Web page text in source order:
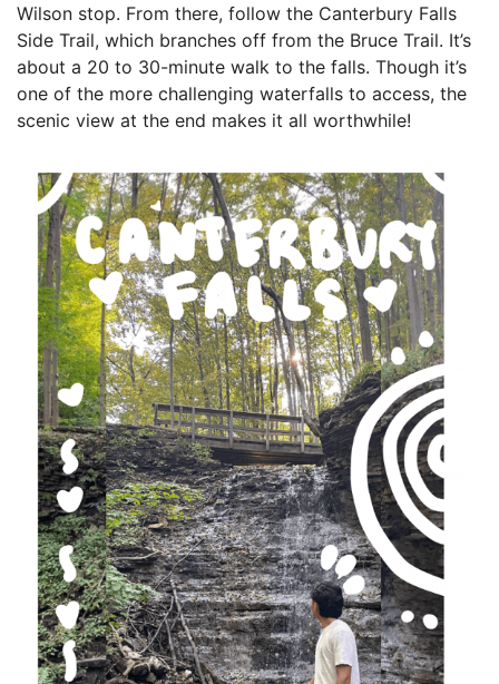
Wilson stop. From there, follow the Canterbury Falls
Side Trail, which branches off from the Bruce Trail. It’s
about a 20 to 30-minute walk to the falls. Though it’s
one of the more challenging waterfalls to access, the
scenic view at the end makes it all worthwhile!